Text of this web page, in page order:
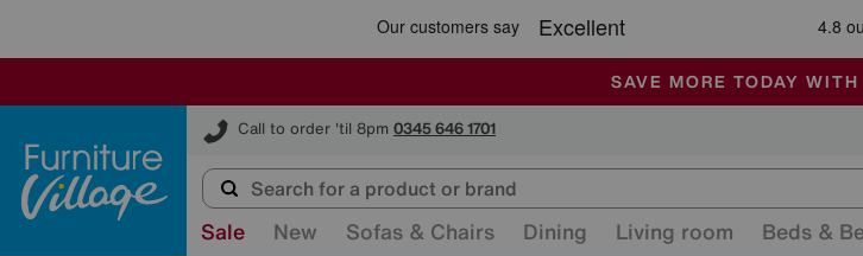
🏆 Winner Retail Family
SALE - MANY OFFERS
ALL OUR STORES ARE FULLY
SAVE MORE TODAY
Call to order 'til 8pm 0345 646 1701
Furniture Village
Sale New Sofas & Chairs Dining Living room Beds &